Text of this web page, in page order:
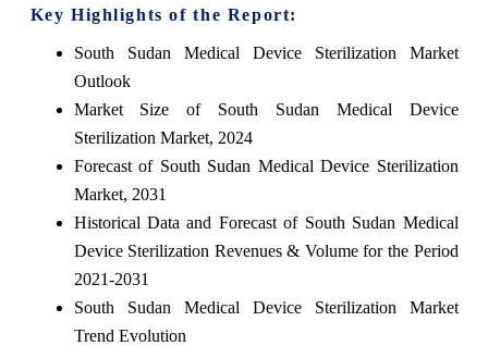
Key Highlights of the Report:
South Sudan Medical Device Sterilization Market
Outlook
Market Size of South Sudan Medical Device
Sterilization Market, 2024
Forecast of South Sudan Medical Device Sterilization
Market, 2031
Historical Data and Forecast of South Sudan Medical
Device Sterilization Revenues & Volume for the Period
2021-2031
South Sudan Medical Device Sterilization Market
Trend Evolution